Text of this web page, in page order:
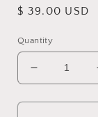
Regular
$ 39.00 USD
Quantity
Decrease
quantity
for